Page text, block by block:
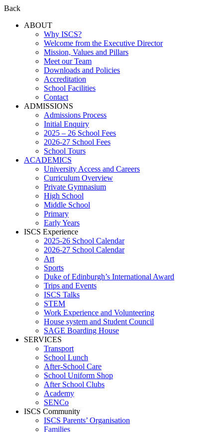
Back
ABOUT
Why ISCS?
Welcome from the Executive Director
Mission, Values and Pillars
Meet our Team
Downloads and Policies
Accreditation
School Facilities
Contact
ADMISSIONS
Admissions Process
Initial Enquiry
2025 – 26 School Fees
2026-27 School Fees
School Tours
ACADEMICS
University Access and Careers
Curriculum Overview
Private Gymnasium
High School
Middle School
Primary
Early Years
ISCS Experience
2025-26 School Calendar
2026-27 School Calendar
Art
Sports
Duke of Edinburgh’s International Award
Trips and Events
ISCS Talks
STEM
Work Experience and Volunteering
House system and Student Council
SAGE Boarding House
SERVICES
Transport
School Lunch
After-School Care
School Uniform Shop
After School Clubs
Academy
SENCo
ISCS Community
ISCS Parents’ Organisation
Families